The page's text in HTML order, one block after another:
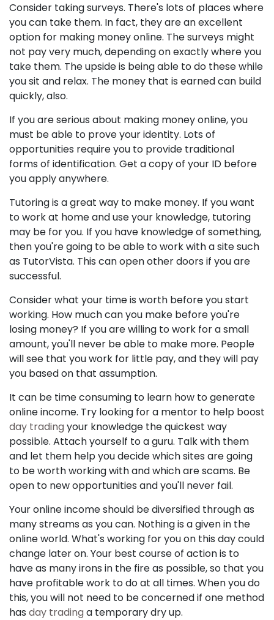
Consider taking surveys. There's lots of places where
you can take them. In fact, they are an excellent
option for making money online. The surveys might
not pay very much, depending on exactly where you
take them. The upside is being able to do these while
you sit and relax. The money that is earned can build
quickly, also.
If you are serious about making money online, you
must be able to prove your identity. Lots of
opportunities require you to provide traditional
forms of identification. Get a copy of your ID before
you apply anywhere.
Tutoring is a great way to make money. If you want
to work at home and use your knowledge, tutoring
may be for you. If you have knowledge of something,
then you're going to be able to work with a site such
as TutorVista. This can open other doors if you are
successful.
Consider what your time is worth before you start
working. How much can you make before you're
losing money? If you are willing to work for a small
amount, you'll never be able to make more. People
will see that you work for little pay, and they will pay
you based on that assumption.
It can be time consuming to learn how to generate
online income. Try looking for a mentor to help boost
day trading your knowledge the quickest way
possible. Attach yourself to a guru. Talk with them
and let them help you decide which sites are going
to be worth working with and which are scams. Be
open to new opportunities and you'll never fail.
Your online income should be diversified through as
many streams as you can. Nothing is a given in the
online world. What's working for you on this day could
change later on. Your best course of action is to
have as many irons in the fire as possible, so that you
have profitable work to do at all times. When you do
this, you will not need to be concerned if one method
has day trading a temporary dry up.